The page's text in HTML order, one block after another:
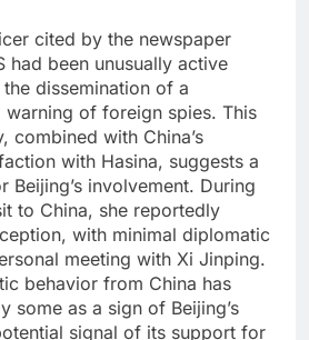
cited by the newspaper
had been unusually active
dissemination of a
of foreign spies. This
combined with China’s
with Hasina, suggests a
Beijing’s involvement. During
to China, she reportedly
with minimal diplomatic
meeting with Xi Jinping.
behavior from China has
some as a sign of Beijing’s
signal of its support for